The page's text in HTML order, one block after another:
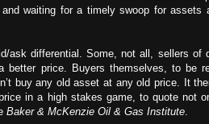
waiting for a timely swoop for assets
ask differential. Some, not all, sellers of
better price. Buyers themselves, to be
buy any old asset at any old price. It
in a high stakes game, to quote not
Baker & McKenzie Oil & Gas Institute.